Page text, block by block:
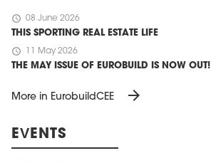
schedule 08 June 2026
THIS SPORTING REAL ESTATE LIFE
schedule 11 May 2026
THE MAY ISSUE OF EUROBUILD IS NOW OUT!
More in EurobuildCEE arrow_forward
EVENTS